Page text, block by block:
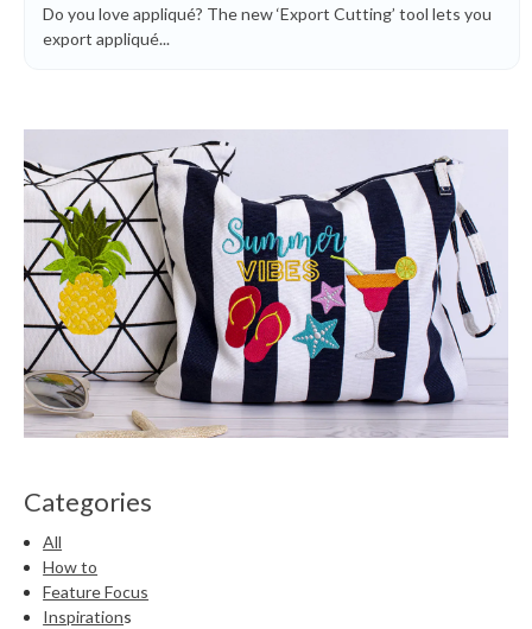
Categories
All
How to
Feature Focus
Inspirations
Do you love appliqué? The new ‘Export Cutting’ tool lets you
export appliqué...